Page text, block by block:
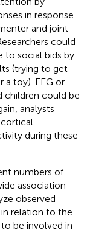
in response
and joint
could
to social bids by
(trying to get
a toy). EEG or
children could be
analysts
during these
numbers of
association
observed
relation to the
be involved in